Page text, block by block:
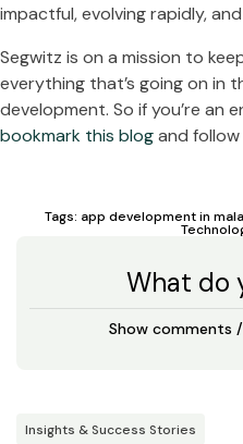
impactful, evolving rapidly,
Segwitz is on a mission to
everything that’s going on in
development. So if you’re an
bookmark this blogand
Tags: app development in
What do
Show comments
Insights & Success Stories